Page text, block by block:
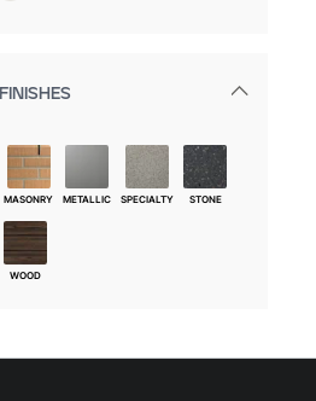
FINISHES
MASONRY METALLIC SPECIALTY STONE
WOOD